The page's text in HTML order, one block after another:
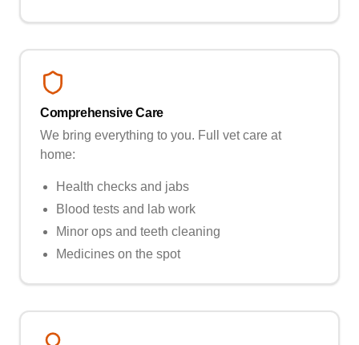
Comprehensive Care
We bring everything to you. Full vet care at
home:
Health checks and jabs
Blood tests and lab work
Minor ops and teeth cleaning
Medicines on the spot